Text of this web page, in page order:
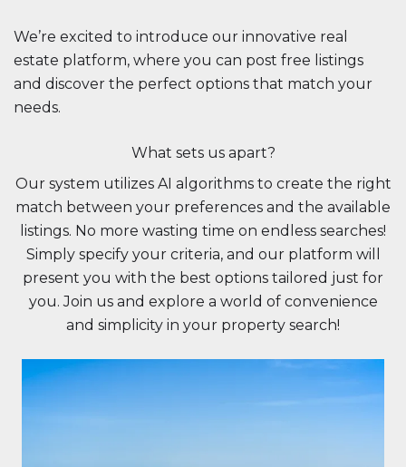
We’re excited to introduce our innovative real
estate platform, where you can post free listings
and discover the perfect options that match your
needs.
What sets us apart?
Our system utilizes AI algorithms to create the right
match between your preferences and the available
listings. No more wasting time on endless searches!
Simply specify your criteria, and our platform will
present you with the best options tailored just for
you. Join us and explore a world of convenience
and simplicity in your property search!